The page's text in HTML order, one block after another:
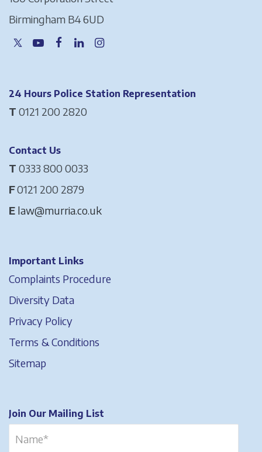
Birmingham B4 6UD
24 Hours Police Station Representation
T 0121 200 2820
Contact Us
T 0333 800 0033
F0121 200 2879
E law@murria.co.uk
Important Links
Complaints Procedure
Diversity Data
Privacy Policy
Terms & Conditions
Sitemap
Join Our Mailing List